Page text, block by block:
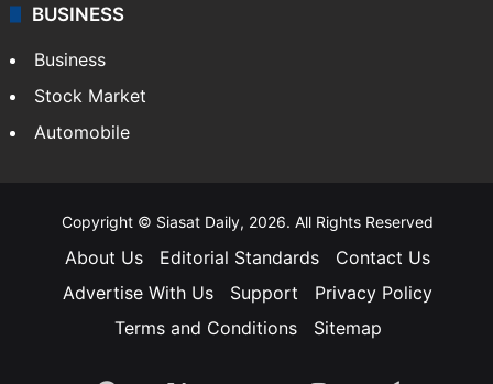
BUSINESS
Business
Stock Market
Automobile
Copyright © Siasat Daily, 2026. All Rights Reserved
About Us Editorial Standards
Contact Us
Advertise With Us
Support
Privacy Policy
Terms and Conditions
Sitemap